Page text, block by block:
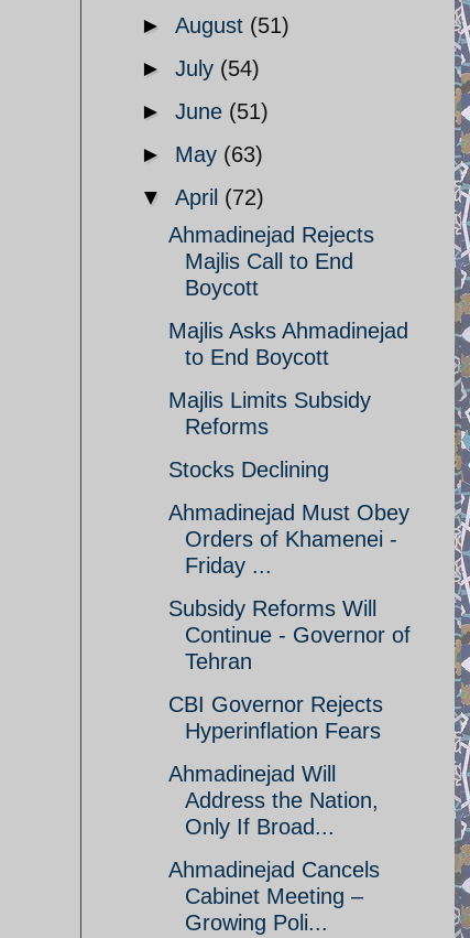
► August (51)
► July (54)
► June (51)
► May (63)
▼ April (72)
Ahmadinejad Rejects
Majlis Call to End
Boycott
Majlis Asks Ahmadinejad
to End Boycott
Majlis Limits Subsidy
Reforms
Stocks Declining
Ahmadinejad Must Obey
Orders of Khamenei -
Friday ...
Subsidy Reforms Will
Continue - Governor of
Tehran
CBI Governor Rejects
Hyperinflation Fears
Ahmadinejad Will
Address the Nation,
Only If Broad...
Ahmadinejad Cancels
Cabinet Meeting –
Growing Poli...